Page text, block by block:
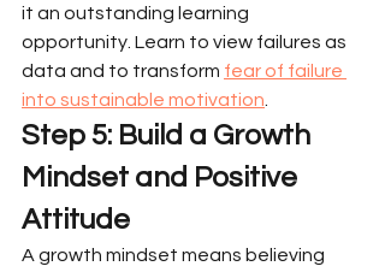
it an outstanding learning
opportunity. Learn to view failures as
data and to transform fear of failure
into sustainable motivation
Step 5: Build a Growth
Mindset and Positive
Attitude
A growth mindset means believing